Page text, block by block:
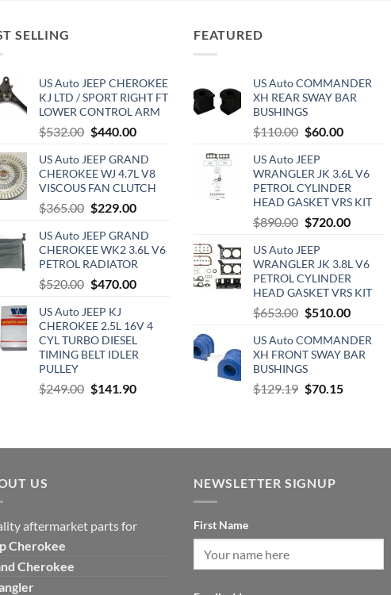
SELLING
US Auto JEEP CHEROKEE
KJ LTD / SPORT RIGHT FT
LOWER CONTROL ARM
$532.00 Original
was:
$532.00.
$440.00Current
is:
$440.00.
US Auto JEEP GRAND
CHEROKEE WJ 4.7L V8
VISCOUS FAN CLUTCH
$365.00 Original
was:
$365.00.
$229.00Current
is:
$229.00.
US Auto JEEP GRAND
CHEROKEE WK2 3.6L V6
PETROL RADIATOR
$520.00 Original
was:
$520.00.
$470.00Current
$470.00.
US Auto JEEP KJ
CHEROKEE 2.5L 16V 4
CYL TURBO DIESEL
TIMING BELT IDLER
PULLEY
$249.00 Original
$141.90Current
FEATURED
US Auto COMMANDER
XH REAR SWAY BAR
BUSHINGS
$110.00 Original
was:
$110.00.
$60.00Current
$60.00.
US Auto JEEP
WRANGLER JK 3.6L V6
PETROL CYLINDER
HEAD GASKET VRS KIT
$890.00 Original
was:
$890.00.
$720.00Current
$720.00.
US Auto JEEP
WRANGLER JK 3.8L V6
PETROL CYLINDER
HEAD GASKET VRS KIT
$653.00 Original
was:
$653.00.
$510.00Current
is:
$510.00.
US Auto COMMANDER
XH FRONT SWAY BAR
BUSHINGS
$129.19 Original
$70.15Current
US
aftermarket parts for
Cherokee
Cherokee
NEWSLETTER SIGNUP
First Name